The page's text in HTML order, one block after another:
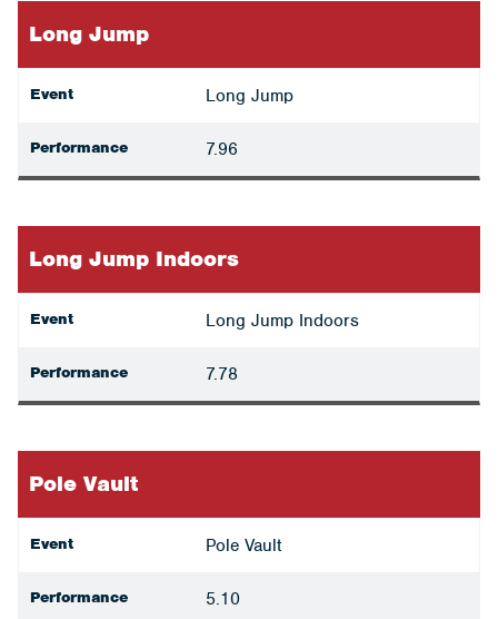
Long Jump
Event Long Jump
Performance 7.96
Long Jump Indoors
Event Long Jump Indoors
Performance 7.78
Pole Vault
Event Pole Vault
Performance 5.10